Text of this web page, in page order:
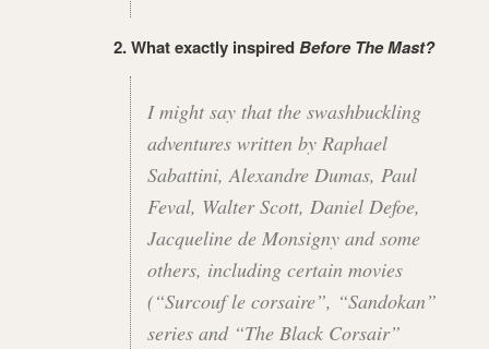
2. What exactly inspiredBefore The Mast?
I might say that the swashbuckling
adventures written by Raphael
Sabattini, Alexandre Dumas, Paul
Feval, Walter Scott, Daniel Defoe,
Jacqueline de Monsigny and some
others, including certain movies
(“Surcouf le corsaire”, “Sandokan”
series and “The Black Corsair”